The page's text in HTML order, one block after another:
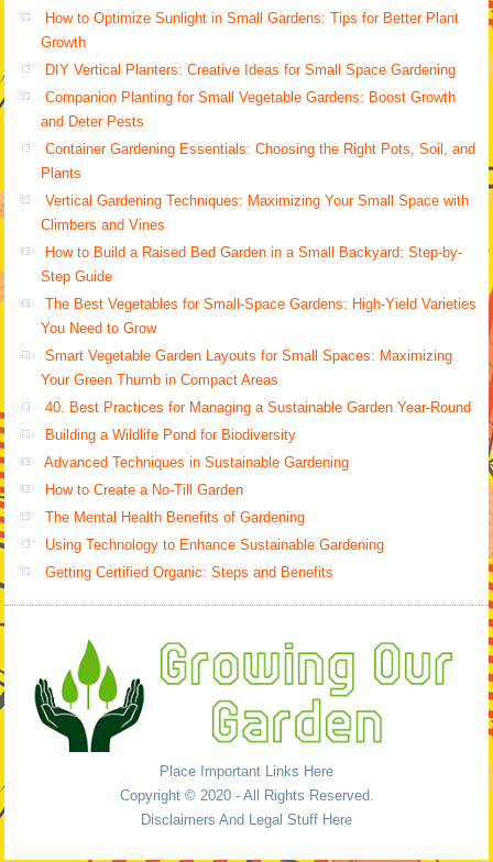
How to Optimize Sunlight in Small Gardens: Tips for Better Plant
Growth
DIY Vertical Planters: Creative Ideas for Small Space Gardening
Companion Planting for Small Vegetable Gardens: Boost Growth
and Deter Pests
Container Gardening Essentials: Choosing the Right Pots, Soil, and
Plants
Vertical Gardening Techniques: Maximizing Your Small Space with
Climbers and Vines
How to Build a Raised Bed Garden in a Small Backyard: Step-by-
Step Guide
The Best Vegetables for Small-Space Gardens: High-Yield Varieties
You Need to Grow
Smart Vegetable Garden Layouts for Small Spaces: Maximizing
Your Green Thumb in Compact Areas
40. Best Practices for Managing a Sustainable Garden Year-Round
Building a Wildlife Pond for Biodiversity
Advanced Techniques in Sustainable Gardening
How to Create a No-Till Garden
The Mental Health Benefits of Gardening
Using Technology to Enhance Sustainable Gardening
Getting Certified Organic: Steps and Benefits
Place Important Links Here
Copyright © 2020 - All Rights Reserved.
Disclaimers And Legal Stuff Here